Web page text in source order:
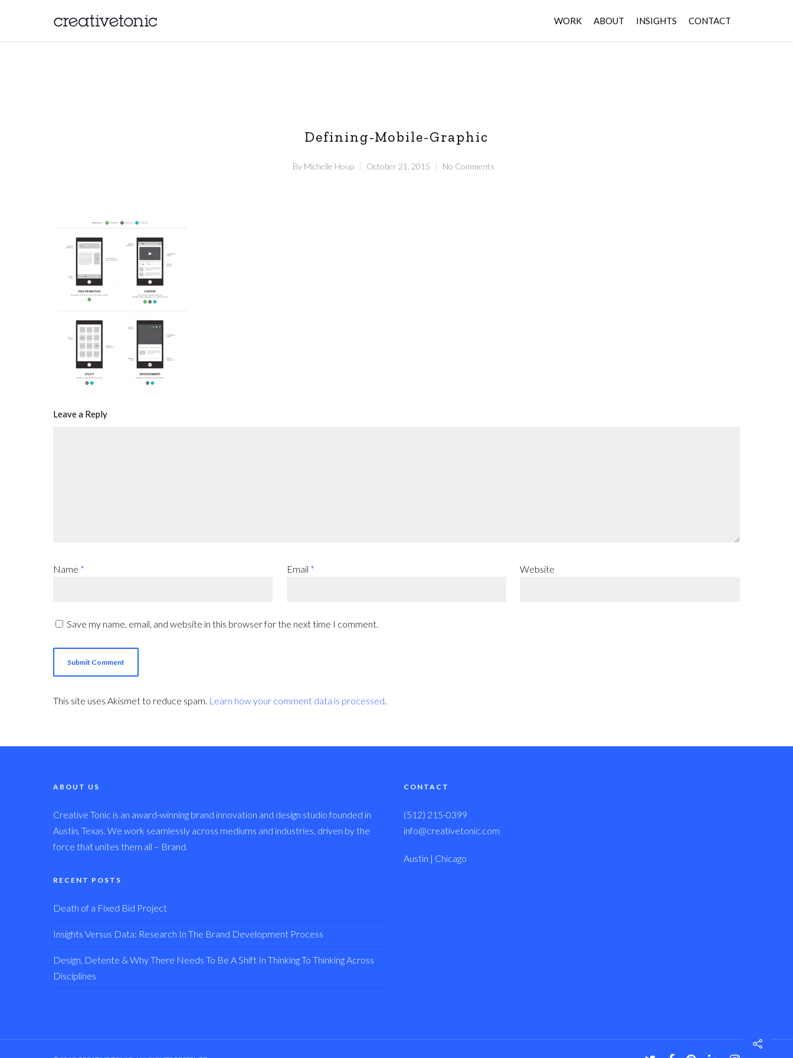
WORK ABOUT INSIGHTS CONTACT
Defining-Mobile-Graphic
By Michelle Houp October 21, 2015 No Comments
Leave a Reply
Name * Email * Website
Save my name, email, and website in this browser for the next time I comment.
This site uses Akismet to reduce spam. Learn how your comment data is processed.
ABOUT US
Creative Tonic is an award-winning brand innovation and design studio founded in
Austin, Texas. We work seamlessly across mediums and industries, driven by the
force that unites them all – Brand.
RECENT POSTS
Death of a Fixed Bid Project
Insights Versus Data: Research In The Brand Development Process
Design, Detente & Why There Needs To Be A Shift In Thinking To Thinking Across
Disciplines
CONTACT
(512) 215-0399
info@creativetonic.com
Austin | Chicago